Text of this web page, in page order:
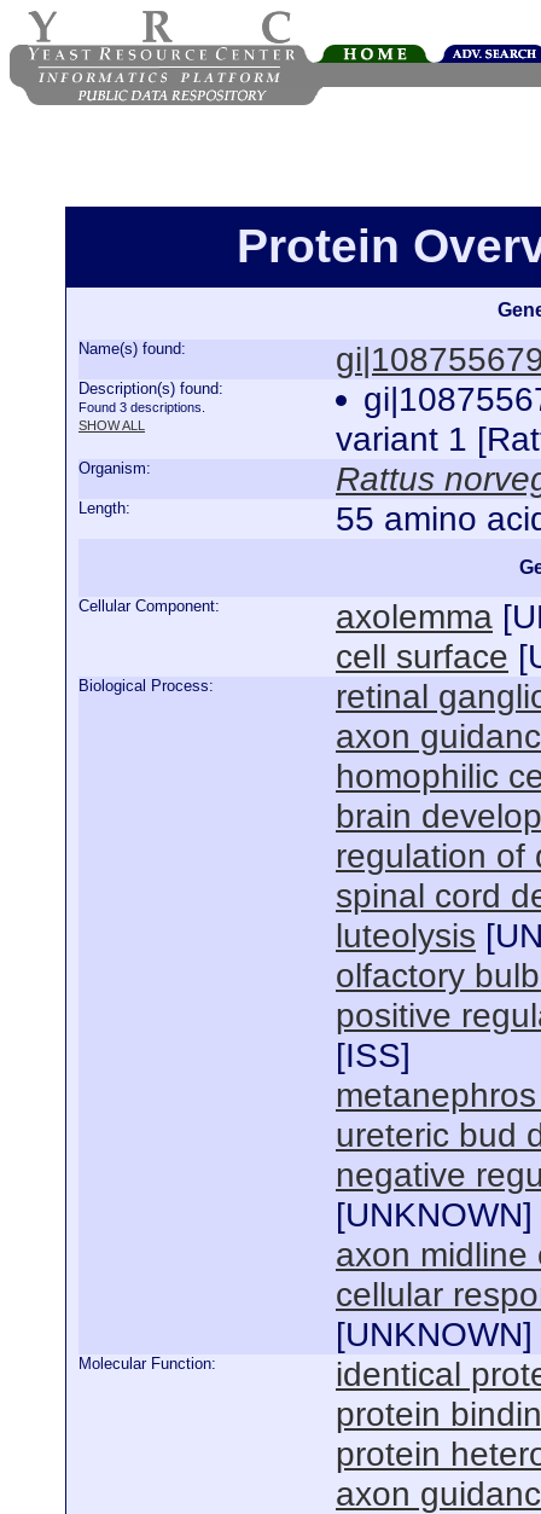
Protein
Name(s) found:
Description(s) found:
Found 3 descriptions.
SHOW ALL
variant 1
Organism: Rattus
Length: 55 amino
Cellular Component: axolemma [
cell surface [
Biological Process:
retinal
axon
homophilic
brain
regulation of
spinal cord
luteolysis [
olfactory
positive
[ISS]
ureteric bud
negative
[UNKNOWN]
axon midline
cellular
[UNKNOWN]
Molecular Function:
identical
protein
protein
axon